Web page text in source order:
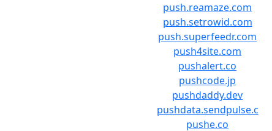
push.reamaze.com
push.setrowid.com
push.superfeedr.com
push4site.com
pushalert.co
pushcode.jp
pushdaddy.dev
pushdata.sendpulse.c
pushe.co